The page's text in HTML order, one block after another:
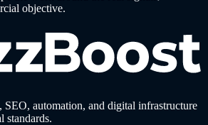
objective.
SEO, automation, and digital infrastructure
standards.